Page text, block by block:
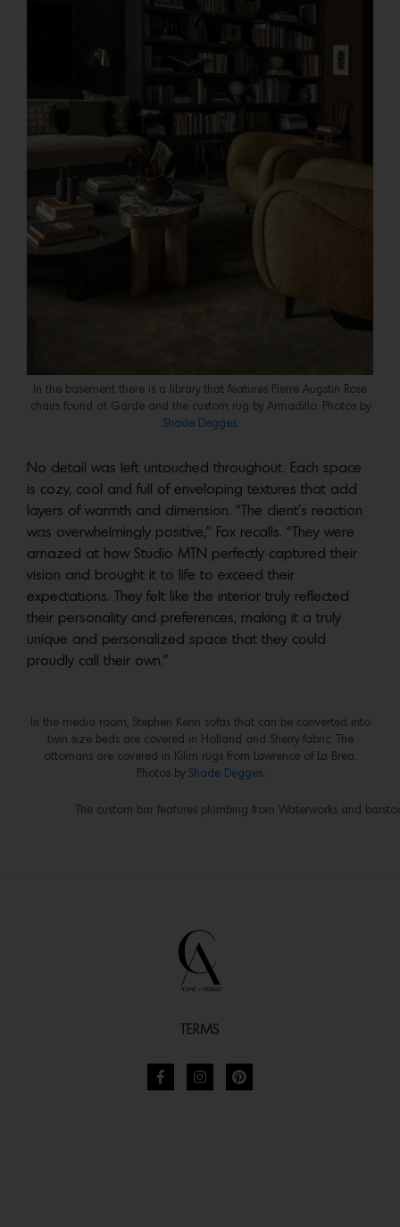
In the basement there is a library that features Pierre Augstin Rose
chairs found at Garde and the custom rug by Armadillo. Photos by
Shade Degges.
No detail was left untouched throughout. Each space
is cozy, cool and full of enveloping textures that add
layers of warmth and dimension. “The client’s reaction
was overwhelmingly positive,” Fox recalls. “They were
amazed at how Studio MTN perfectly captured their
vision and brought it to life to exceed their
expectations. They felt like the interior truly reflected
their personality and preferences, making it a truly
unique and personalized space that they could
proudly call their own.”
In the media room, Stephen Kenn sofas that can be converted into
twin size beds are covered in Holland and Sherry fabric. The
ottomans are covered in Kilim rugs from Lawrence of La Brea.
Photos by Shade Degges.
The custom bar features plumbing from Waterworks and
TERMS